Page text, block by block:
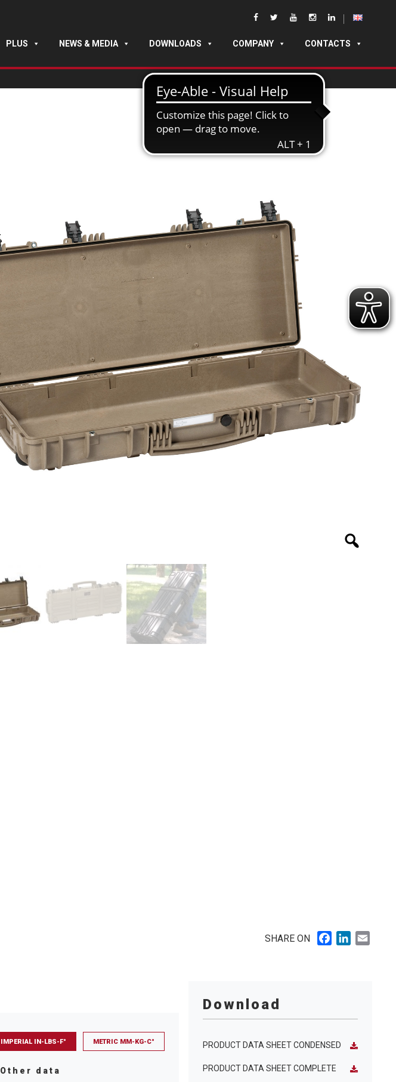
PLUS NEWS & MEDIA DOWNLOADS COMPANY CONTACTS
SHARE ON Facebook
LinkedIn
IMPERIAL IN-LBS-F° METRIC MM-KG-C°
Other data
Download
PRODUCT DATA SHEET CONDENSED
PRODUCT DATA SHEET COMPLETE